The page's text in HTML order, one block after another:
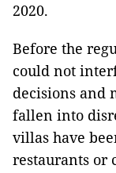
2020.
Before the
could not
decisions and
fallen into
villas have
restaurants or